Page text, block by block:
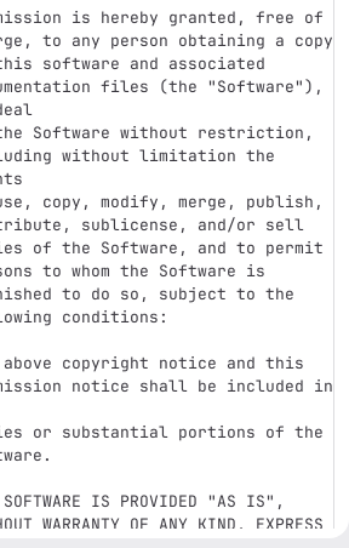
is hereby granted, free of
to any person obtaining a copy
software and associated
files (the "Software"),
Software without restriction,
without limitation the
copy, modify, merge, publish,
sublicense, and/or sell
of the Software, and to permit
to whom the Software is
to do so, subject to the
conditions:
above copyright notice and this
notice shall be included in
or substantial portions of the
IS PROVIDED "AS IS",
WARRANTY OF ANY KIND, EXPRESS